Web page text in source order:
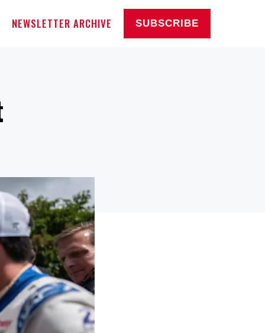
NEWSLETTER ARCHIVE SUBSCRIBE